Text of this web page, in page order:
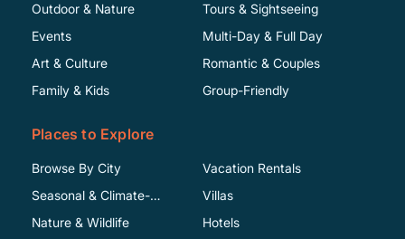
Outdoor & Nature
Events
Art & Culture
Family & Kids
Tours & Sightseeing
Multi-Day & Full Day
Romantic & Couples
Group-Friendly
Places to Explore
Browse By City
Seasonal & Climate-
Specific
Nature & Wildlife
Vacation Rentals
Villas
Hotels